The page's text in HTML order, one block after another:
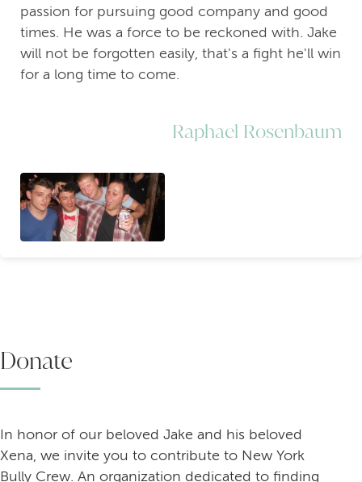
passion for pursuing good company and good
times. He was a force to be reckoned with. Jake
will not be forgotten easily, that's a fight he'll win
for a long time to come.
Raphael Rosenbaum
Donate
In honor of our beloved Jake and his beloved
Xena, we invite you to contribute to New York
Bully Crew. An organization dedicated to finding